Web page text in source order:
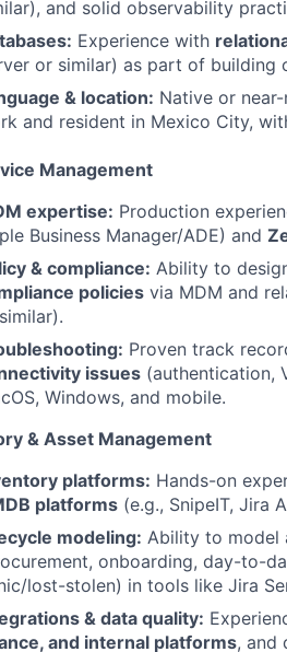
and solid observability
Experience with
or similar) as part of building
& location: Native or
and resident in Mexico City,
Management
expertise: Production
Business Manager/ADE) and
& compliance: Ability to
policies via MDM and
Proven track
issues (authentication,
Windows, and mobile.
& Asset Management
platforms: Hands-on
platforms (e.g., SnipeIT, Jira
modeling: Ability to model
onboarding, day-to-
lost-stolen) in tools like Jira
& data quality:
and internal platforms, and